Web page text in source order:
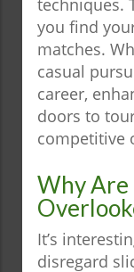
techniques.
you find
matches.
casual
career,
doors to
competitive
Why Are
It’s
disregard